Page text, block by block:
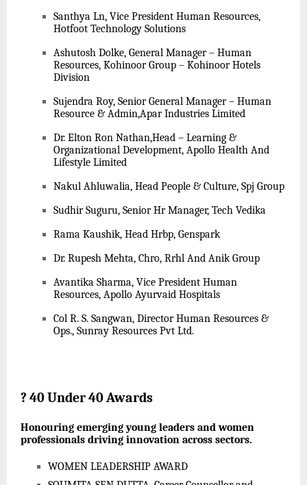
Santhya Ln, Vice President Human Resources,
Hotfoot Technology Solutions
Ashutosh Dolke, General Manager – Human
Resources, Kohinoor Group – Kohinoor Hotels
Division
Sujendra Roy, Senior General Manager – Human
Resource & Admin,Apar Industries Limited
Dr. Elton Ron Nathan,Head – Learning &
Organizational Development, Apollo Health And
Lifestyle Limited
Nakul Ahluwalia, Head People & Culture, Spj Group
Sudhir Suguru, Senior Hr Manager, Tech Vedika
Rama Kaushik, Head Hrbp, Genspark
Dr. Rupesh Mehta, Chro, Rrhl And Anik Group
Avantika Sharma, Vice President Human
Resources, Apollo Ayurvaid Hospitals
Col R. S. Sangwan, Director Human Resources &
Ops., Sunray Resources Pvt Ltd.
? 40 Under 40 Awards
Honouring emerging young leaders and women
professionals driving innovation across sectors.
WOMEN LEADERSHIP AWARD